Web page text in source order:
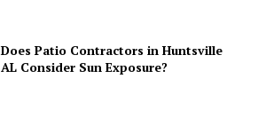
Does Patio Contractors in Huntsville
AL Consider Sun Exposure?